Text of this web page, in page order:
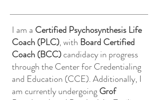
I am a Certified Psychosynthesis Life
Coach (PLC), with Board Certified
Coach (BCC)candidacy in progress
through the Center for Credentialing
and Education (CCE). Additionally, I
am currently undergoingGrof